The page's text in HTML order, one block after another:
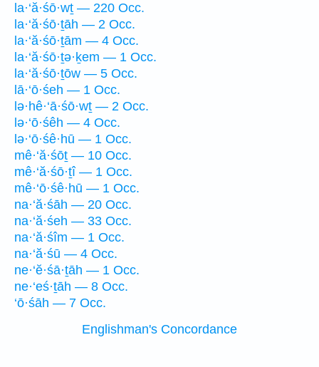
la·‘ă·śō·wṯ — 220 Occ.
la·‘ă·śō·ṯāh — 2 Occ.
la·‘ă·śō·ṯām — 4 Occ.
la·‘ă·śō·ṯə·ḵem — 1 Occ.
la·‘ă·śō·ṯōw — 5 Occ.
lā·‘ō·śeh — 1 Occ.
lə·hê·‘ā·śō·wṯ — 2 Occ.
lə·‘ō·śêh — 4 Occ.
lə·‘ō·śê·hū — 1 Occ.
mê·‘ă·śōṯ — 10 Occ.
mê·‘ă·śō·ṯî — 1 Occ.
mê·‘ō·śê·hū — 1 Occ.
na·‘ă·śāh — 20 Occ.
na·‘ă·śeh — 33 Occ.
na·‘ă·śîm — 1 Occ.
na·‘ă·śū — 4 Occ.
ne·‘ĕ·śā·ṯāh — 1 Occ.
ne·‘eś·ṯāh — 8 Occ.
‘ō·śāh — 7 Occ.
Englishman's Concordance